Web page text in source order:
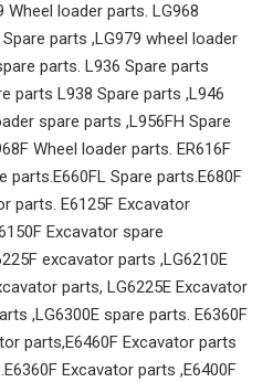
loader parts. LG968
parts ,LG979 wheel loader
parts. L936 Spare parts
parts L938 Spare parts ,L946
spare parts ,L956FH Spare
Wheel loader parts. ER616F
parts.E660FL Spare parts.E680F
parts. E6125F Excavator
Excavator spare
excavator parts ,LG6210E
parts, LG6225E Excavator
,LG6300E spare parts. E6360F
parts,E6460F Excavator parts
Excavator parts ,E6400F